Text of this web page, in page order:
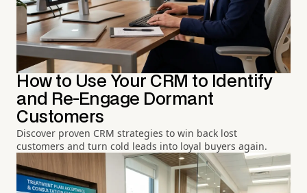
How to Use Your CRM to Identify
and Re-Engage Dormant
Customers
Discover proven CRM strategies to win back lost
customers and turn cold leads into loyal buyers again.